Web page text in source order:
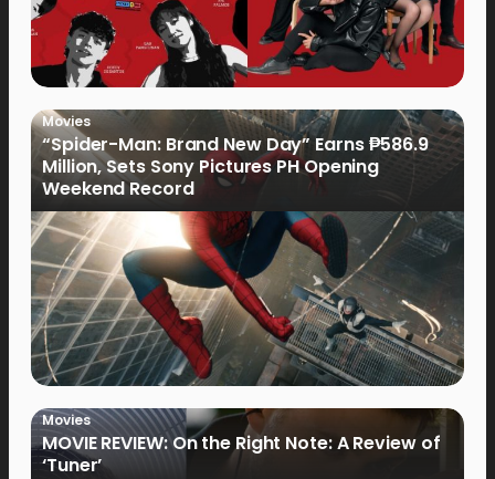
Movies
“Spider-Man: Brand New Day” Earns ₱586.9
Million, Sets Sony Pictures PH Opening
Weekend Record
Movies
MOVIE REVIEW: On the Right Note: A Review of
‘Tuner’